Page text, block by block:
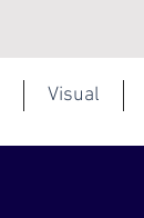
Visual